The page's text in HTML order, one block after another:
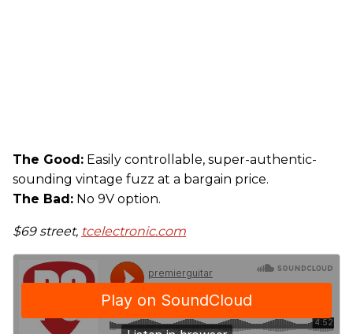
The Good: Easily controllable, super-authentic-
sounding vintage fuzz at a bargain price.
The Bad: No 9V option.
$69 street, tcelectronic.com